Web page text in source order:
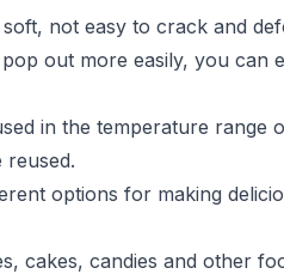
not easy to crack and
out more easily, you
in the temperature range
reused.
options for making
cakes, candies and other